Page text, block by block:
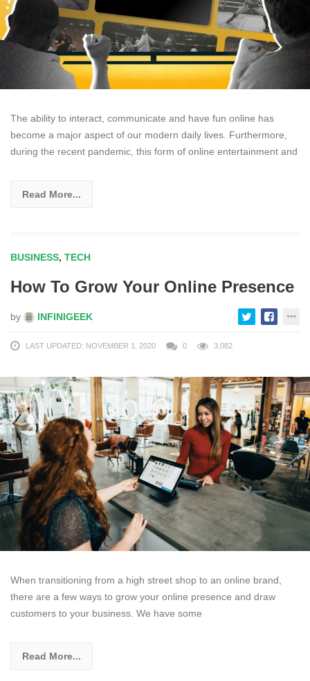
The ability to interact, communicate and have fun online has
become a major aspect of our modern daily lives. Furthermore,
during the recent pandemic, this form of online entertainment and
Read More...
BUSINESS, TECH
How To Grow Your Online Presence
by INFINIGEEK
LAST UPDATED: NOVEMBER 1, 2020 0 3,082
When transitioning from a high street shop to an online brand,
there are a few ways to grow your online presence and draw
customers to your business. We have some
Read More...